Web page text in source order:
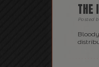
THE
Posted